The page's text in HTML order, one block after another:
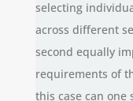
selecting
across different
second equally
requirements of
this case can one